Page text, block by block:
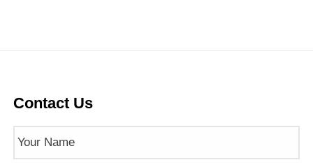
Contact Us
Name (Required)